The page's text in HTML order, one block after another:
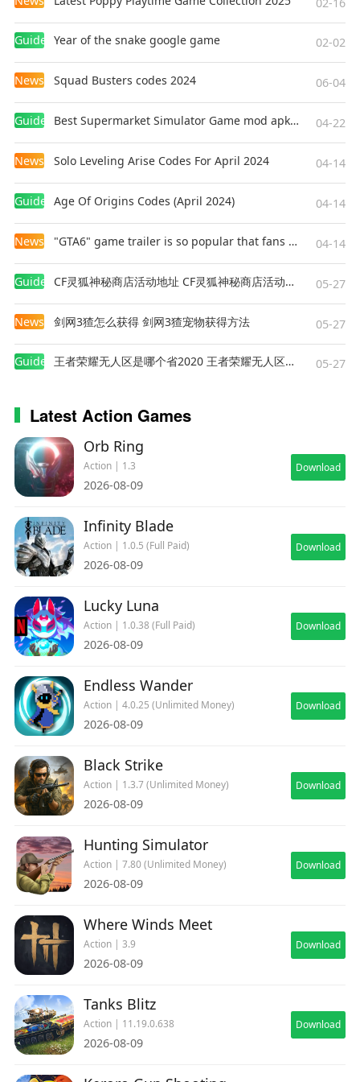
intense action and challenging gameplay. With
its variety of weapons, fun levels, and extreme
boss fights, it offers a complete package for
action enthusiasts. Whether you are a fan of
stickman games, fighting games, or simply
looking for a new action game to enjoy, Ragdoll
Hit is the perfect choice for your next adventure.
Guides Year of the snake google game 02-02
News Squad Busters codes 2024 06-04
Guides Best Supermarket Simulator Game mod apk for Android 04-22
News Solo Leveling Arise Codes For April 2024 04-14
Guides Age Of Origins Codes (April 2024) 04-14
News "GTA6" game trailer is so popular that fans make and release a real-life version 04-14
Guides CF灵狐神秘商店活动地址 CF灵狐神秘商店活动网址 05-27
News 剑网3猹怎么获得 剑网3猹宠物获得方法 05-27
Guides 王者荣耀无人区是哪个省2020 王者荣耀无人区在哪些地方 05-27
Latest Action Games
Orb Ring
Action | 1.3
2026-08-09
Download
Infinity Blade
Action | 1.0.5 (Full Paid)
2026-08-09
Download
Lucky Luna
Action | 1.0.38 (Full Paid)
2026-08-09
Download
Endless Wander
Action | 4.0.25 (Unlimited Money)
2026-08-09
Download
Black Strike
Action | 1.3.7 (Unlimited Money)
2026-08-09
Download
Hunting Simulator
Action | 7.80 (Unlimited Money)
2026-08-09
Download
Where Winds Meet
Action | 3.9
2026-08-09
Download
Tanks Blitz
Action | 11.19.0.638
2026-08-09
Download